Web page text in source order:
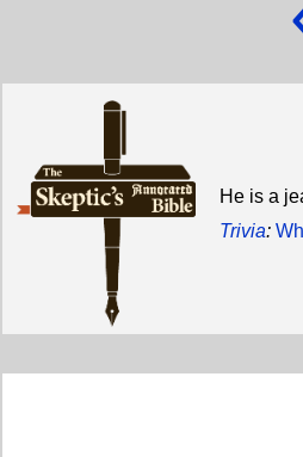
He is a
Trivia: